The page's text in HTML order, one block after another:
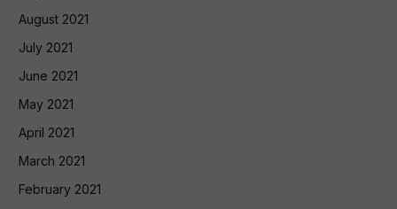
August 2021
July 2021
June 2021
May 2021
April 2021
March 2021
February 2021